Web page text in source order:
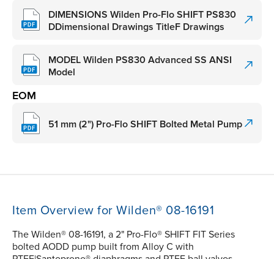
DIMENSIONS Wilden Pro-Flo SHIFT PS830
DDimensional Drawings TitleF Drawings
MODEL Wilden PS830 Advanced SS ANSI
Model
EOM
51 mm (2") Pro-Flo SHIFT Bolted Metal Pump
Item Overview for Wilden® 08-16191
The Wilden® 08-16191, a 2" Pro-Flo® SHIFT FIT Series
bolted AODD pump built from Alloy C with